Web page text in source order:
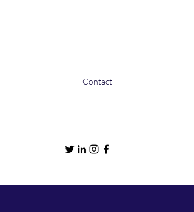
Contact